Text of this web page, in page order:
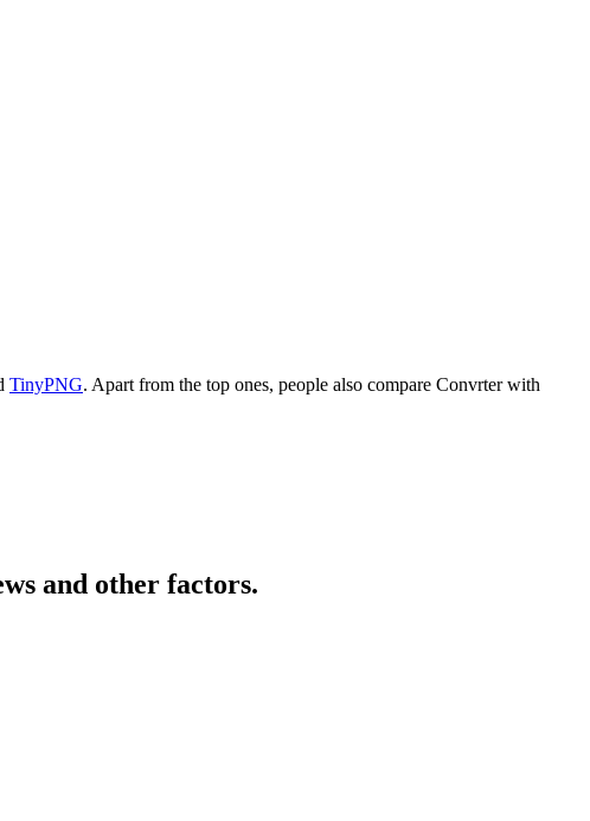
TinyPNG. Apart from the top ones, people also compare Convrter with
and other factors.